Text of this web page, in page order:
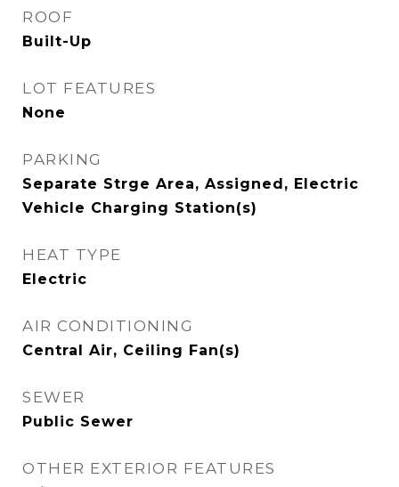
ROOF
Built-Up
LOT FEATURES
None
PARKING
Separate Strge Area, Assigned, Electric
Vehicle Charging Station(s)
HEAT TYPE
Electric
AIR CONDITIONING
Central Air, Ceiling Fan(s)
SEWER
Public Sewer
OTHER EXTERIOR FEATURES